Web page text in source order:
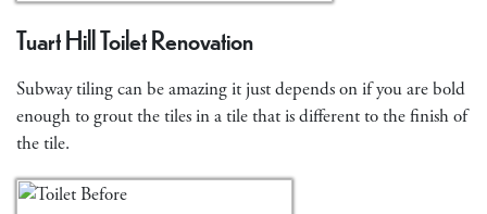
Tuart Hill Toilet Renovation
Subway tiling can be amazing it just depends on if you are bold
enough to grout the tiles in a tile that is different to the finish of
the tile.